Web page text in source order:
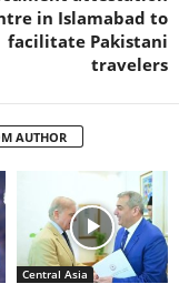
in Islamabad to
facilitate Pakistani
travelers
AUTHOR
Central Asia